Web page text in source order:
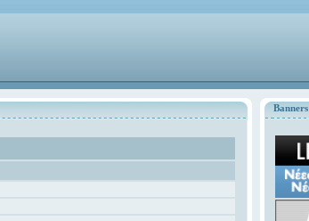
Banners